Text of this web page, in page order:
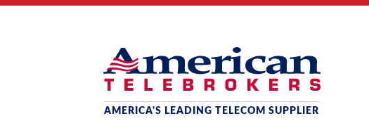
AMERICA'S LEADING TELECOM SUPPLIER